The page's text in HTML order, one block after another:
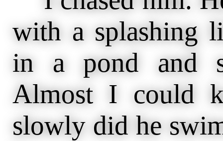
with a splashing
in a pond and
Almost I could
slowly did he